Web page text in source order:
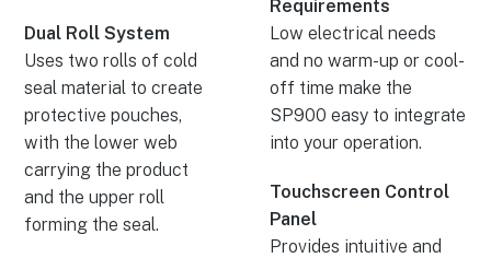
Dual Roll System
Uses two rolls of cold
seal material to create
protective pouches,
with the lower web
carrying the product
and the upper roll
forming the seal.
Requirements
Low electrical needs
and no warm-up or cool-
off time make the
SP900 easy to integrate
into your operation.
Touchscreen Control
Panel
Provides intuitive and